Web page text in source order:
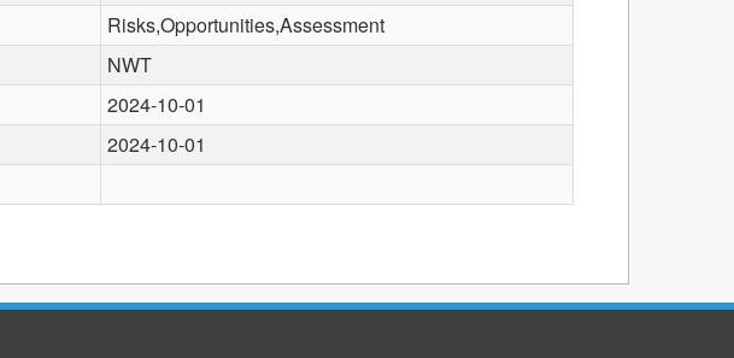
Risks,Opportunities,Assessment
NWT
2024-10-01
2024-10-01